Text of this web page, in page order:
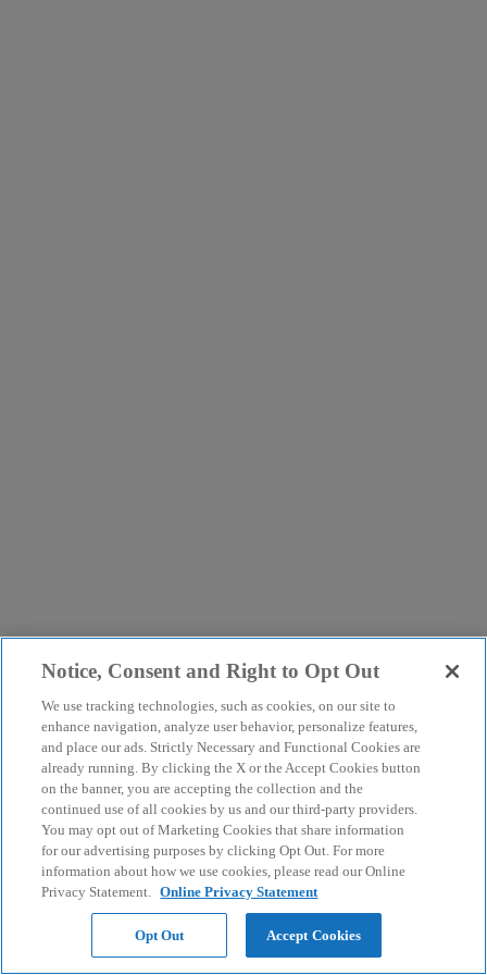
Notice, Consent and Right to Opt Out
We use tracking technologies, such as cookies, on our site to
enhance navigation, analyze user behavior, personalize features,
and place our ads. Strictly Necessary and Functional Cookies are
already running. By clicking the X or the Accept Cookies button
on the banner, you are accepting the collection and the
continued use of all cookies by us and our third-party providers.
You may opt out of Marketing Cookies that share information
for our advertising purposes by clicking Opt Out. For more
information about how we use cookies, please read our Online
Privacy Statement. Online Privacy Statement
Opt Out Accept Cookies